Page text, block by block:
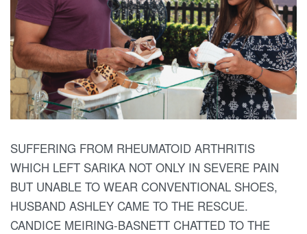
SUFFERING FROM RHEUMATOID ARTHRITIS
WHICH LEFT SARIKA NOT ONLY IN SEVERE PAIN
BUT UNABLE TO WEAR CONVENTIONAL SHOES,
HUSBAND ASHLEY CAME TO THE RESCUE.
CANDICE MEIRING-BASNETT CHATTED TO THE